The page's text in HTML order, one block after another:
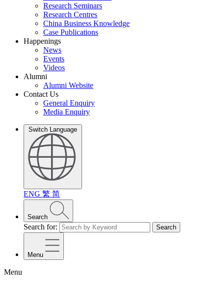
Research Seminars
Research Centres
China Business Knowledge
Case Publications
Happenings
News
Events
Videos
Alumni
Alumni Website
Contact Us
General Enquiry
Media Enquiry
Switch Language
ENG 繁 简
Search
Search for: Search
Menu
Menu